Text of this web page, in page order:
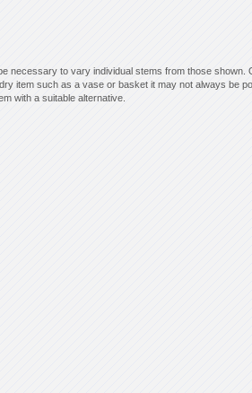
necessary to vary individual stems from those
item such as a vase or basket it may not always be
with a suitable alternative.